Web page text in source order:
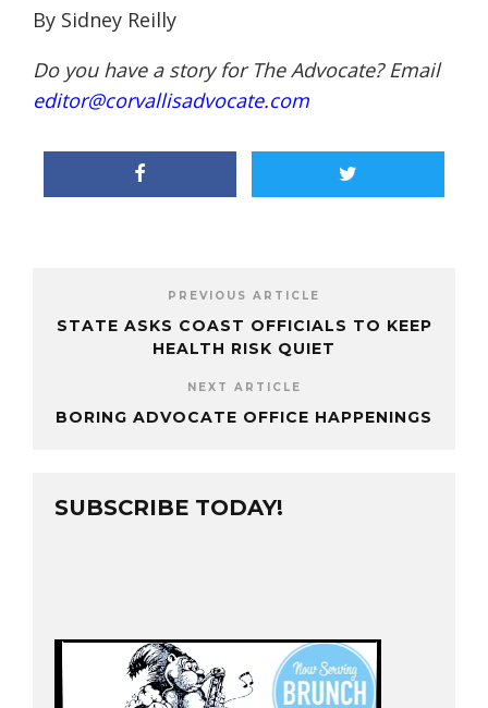
By Sidney Reilly
Do you have a story for The Advocate? Email
editor@corvallisadvocate.com
PREVIOUS ARTICLE
STATE ASKS COAST OFFICIALS TO KEEP
HEALTH RISK QUIET
NEXT ARTICLE
BORING ADVOCATE OFFICE HAPPENINGS
SUBSCRIBE TODAY!